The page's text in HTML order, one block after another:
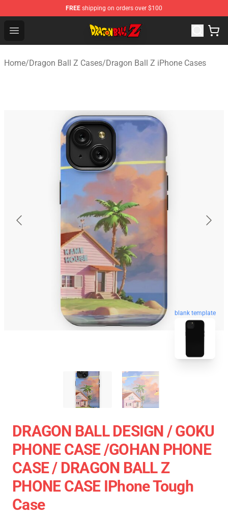
FREE shipping on orders over $100
Open menu
Dragon Ball Z Store - Official Dragon Ball Z Merchandise
Home/Dragon Ball Z Cases/Dragon Ball Z iPhone Cases
blank template
DRAGON BALL DESIGN / GOKU
PHONE CASE /GOHAN PHONE
CASE / DRAGON BALL Z
PHONE CASE IPhone Tough
Case